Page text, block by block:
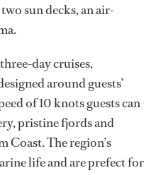
sun decks, an air-
day cruises,
around guests’
of 10 knots guests can
pristine fjords and
Coast. The region’s
life and are prefect for